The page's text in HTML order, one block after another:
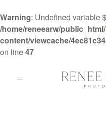
Warning: Undefined variable
/home/reneearw/
content/viewcache/
on line47